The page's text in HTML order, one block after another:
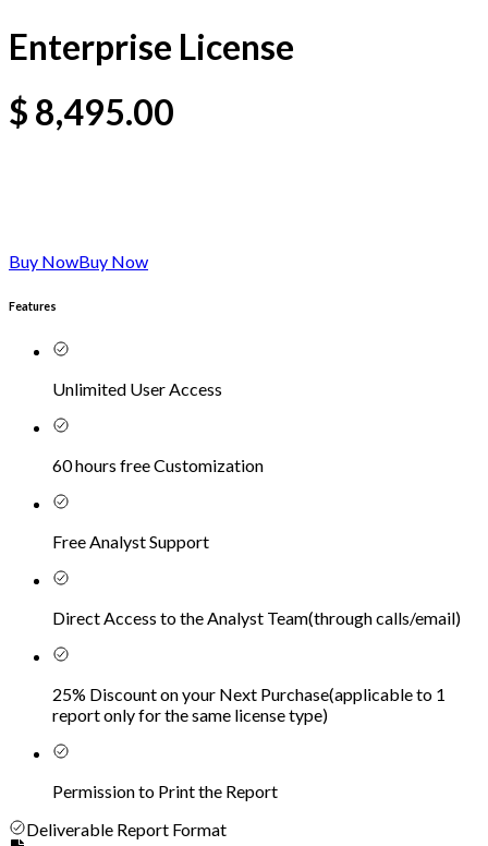
Enterprise License
$ 8,495.00
Buy NowBuy Now
Features
Unlimited User Access
60 hours free Customization
Free Analyst Support
Direct Access to the Analyst Team(through calls/email)
25% Discount on your Next Purchase(applicable to 1
report only for the same license type)
Permission to Print the Report
Deliverable Report Format